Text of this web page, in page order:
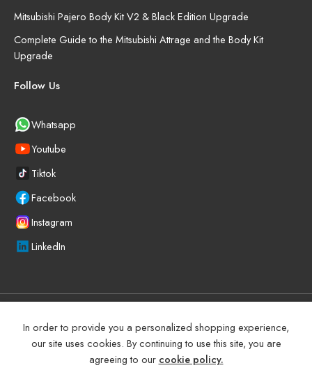
Mitsubishi Pajero Body Kit V2 & Black Edition Upgrade
Complete Guide to the Mitsubishi Attrage and the Body Kit
Upgrade
Follow Us
Whatsapp
Youtube
Tiktok
Facebook
Instagram
LinkedIn
©2025BEYOND PRECISION AUTO ACCESSORIES – All Right
reserved!
Terms and Conditions
Manufacturer Warranty Policy (UAE)
In order to provide you a personalized shopping experience,
our site uses cookies. By continuing to use this site, you are
agreeing to our cookie policy.